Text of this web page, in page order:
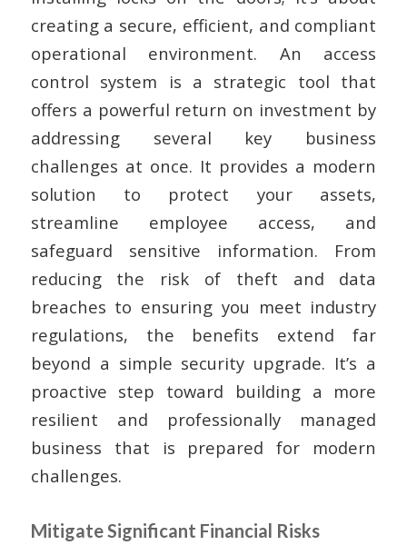
creating a secure, efficient, and compliant
operational environment. An access
control system is a strategic tool that
offers a powerful return on investment by
addressing several key business
challenges at once. It provides a modern
solution to protect your assets,
streamline employee access, and
safeguard sensitive information. From
reducing the risk of theft and data
breaches to ensuring you meet industry
regulations, the benefits extend far
beyond a simple security upgrade. It’s a
proactive step toward building a more
resilient and professionally managed
business that is prepared for modern
challenges.
Mitigate Significant Financial Risks